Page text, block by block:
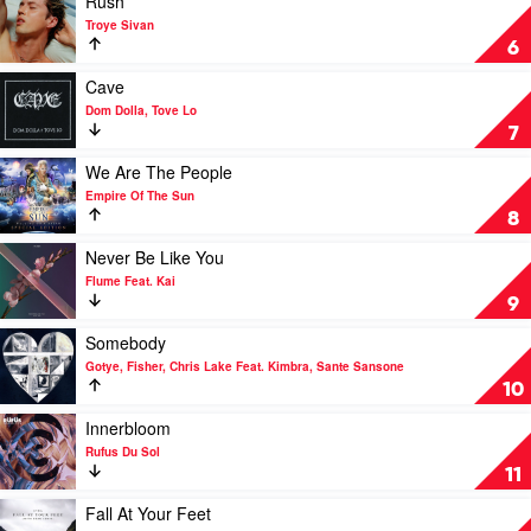
by
Rüfüs
Du
Sol
6
video
Rush
by
Troye
Sivan
Troye Sivan
7
Play
video
Cave
by
Dom
Dolla,
Tove
Lo
Cave
Dom Dolla, Tove Lo
8
Play
video
We
Are
The
People
by
Empire
Of
The
Sun
We Are The People
Empire Of The Sun
9
Play
video
Never
Be
Like
You
by
Flume
Feat.
Kai
Never Be Like You
Flume Feat. Kai
10
Play
video
Somebody
by
Gotye,
Fisher,
Chris
Lake
Feat.
Somebody
Gotye, Fisher, Chris Lake Feat. Kimbra, Sante Sansone
11
Play
video
Innerbloom
by
Rufus
Innerbloom
Rufus Du Sol
Play
Fall At Your Feet